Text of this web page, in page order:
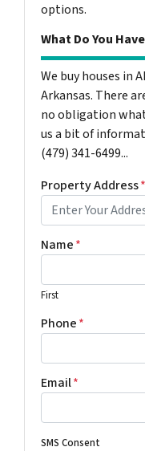
options.
What Do You
We buy houses in
Arkansas. There
no obligation
us a bit of
(479) 341-6499...
Property Address*
Name*
First
Phone*
Email*
SMS Consent